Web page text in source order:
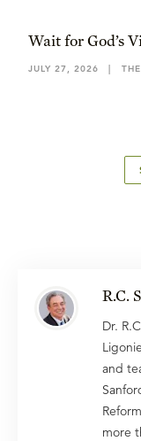
Wait for God’s
JULY 27, 2026 |
R.C.
Dr.
and
more